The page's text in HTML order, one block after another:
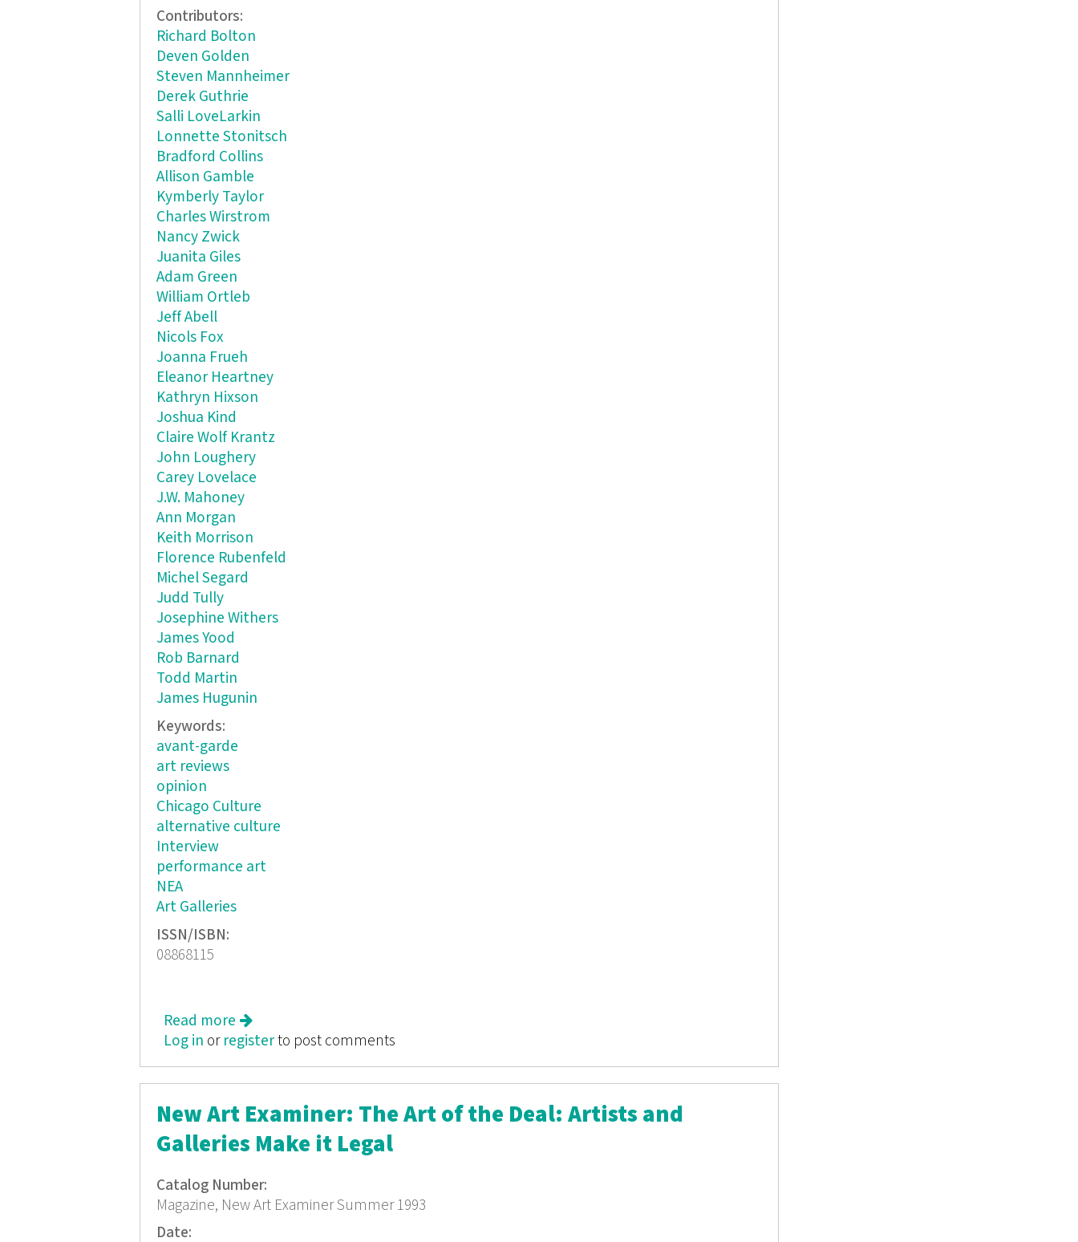
Contributors:
Richard Bolton
Deven Golden
Steven Mannheimer
Derek Guthrie
Salli LoveLarkin
Lonnette Stonitsch
Bradford Collins
Allison Gamble
Kymberly Taylor
Charles Wirstrom
Nancy Zwick
Juanita Giles
Adam Green
William Ortleb
Jeff Abell
Nicols Fox
Joanna Frueh
Eleanor Heartney
Kathryn Hixson
Joshua Kind
Claire Wolf Krantz
John Loughery
Carey Lovelace
J.W. Mahoney
Ann Morgan
Keith Morrison
Florence Rubenfeld
Michel Segard
Judd Tully
Josephine Withers
James Yood
Rob Barnard
Todd Martin
James Hugunin
Keywords:
avant-garde
art reviews
opinion
Chicago Culture
alternative culture
Interview
performance art
NEA
Art Galleries
ISSN/ISBN:
08868115
Read more about New Art Examiner: Culture Wars
Log in or registerto post comments
New Art Examiner: The Art of the Deal: Artists and
Galleries Make it Legal
Catalog Number:
Magazine, New Art Examiner Summer 1993
Date: